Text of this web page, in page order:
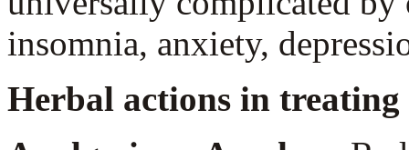
insomnia, anxiety,
Herbal actions in